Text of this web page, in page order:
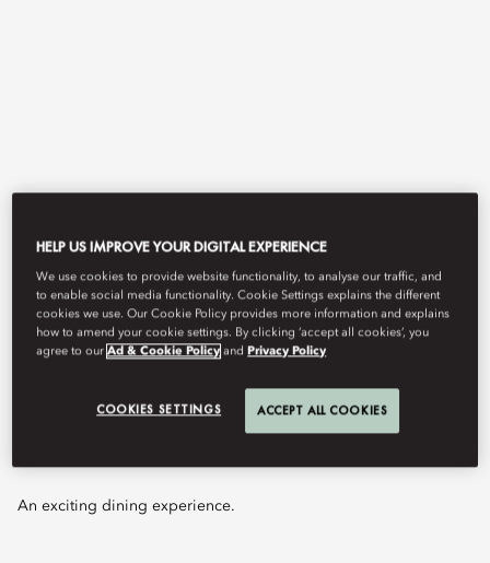
View All
LA BRASSERIE
An exciting dining experience.
HELP US IMPROVE YOUR DIGITAL EXPERIENCE
We use cookies to provide website functionality, to analyse our traffic, and
to enable social media functionality. Cookie Settings explains the different
cookies we use. Our Cookie Policy provides more information and explains
how to amend your cookie settings. By clicking ‘accept all cookies’, you
agree to ourAd & Cookie Policy andPrivacy Policy
COOKIES SETTINGS ACCEPT ALL COOKIES